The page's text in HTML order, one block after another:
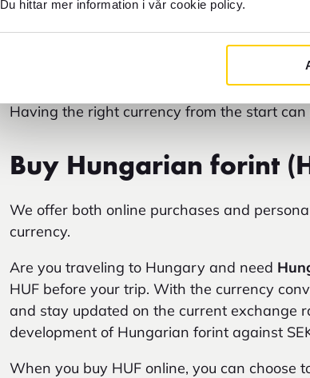
Du hittar mer information i vår cookie policy.
ATM withdrawals may involve additional
Traveling to Budapest? Keep in mind that
Having the right currency from the start
Buy Hungarian forint
We offer both online purchases and
currency.
Are you traveling to Hungary and need
HUF before your trip. With the currency
and stay updated on the current exchange
development of Hungarian forint against
When you buy HUF online, you can choose